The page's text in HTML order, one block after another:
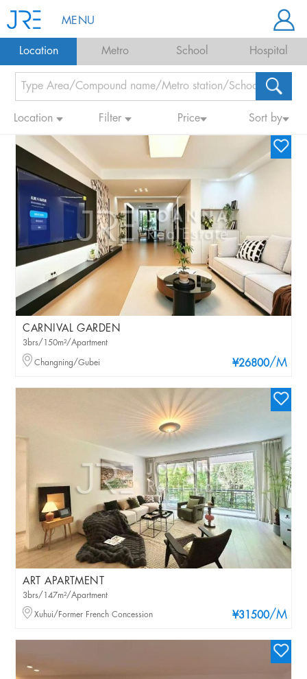
MENU
Location Metro School Hospital
Location Filter Price Sort by
CARNIVAL GARDEN
¥26800/M
3brs/150m²/Apartment
Changning/Gubei
ART APARTMENT
¥31500/M
3brs/147m²/Apartment
Xuhui/Former French Concession